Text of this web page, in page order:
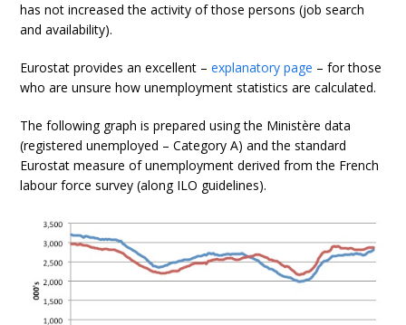
has not increased the activity of those persons (job search
and availability).
Eurostat provides an excellent –explanatory page – for those
who are unsure how unemployment statistics are calculated.
The following graph is prepared using the Ministère data
(registered unemployed – Category A) and the standard
Eurostat measure of unemployment derived from the French
labour force survey (along ILO guidelines).